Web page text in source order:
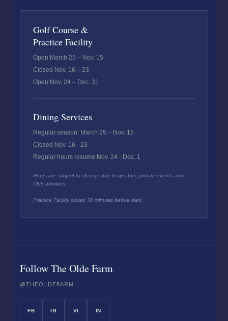
Golf Course &
Practice Facility
Open March 25 – Nov. 15
Closed Nov. 16 – 23
Open Nov. 24 – Dec. 31
Dining Services
Regular season: March 25 – Nov. 15
Closed Nov. 16 - 23
Regular hours resume Nov. 24 - Dec. 1
Hours are subject to change due to weather, private events and
Club activities.
Practice Facility closes 30 minutes before dark.
Follow The Olde Farm
@THEOLDEFARM
FB IG VI IN